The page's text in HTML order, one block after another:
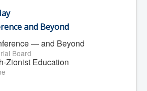
and Beyond
— and Beyond
Board
Zionist Education